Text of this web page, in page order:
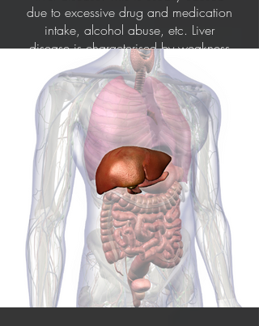
due to excessive drug and medication
intake, alcohol abuse, etc. Liver
disease is characterised by weakness
and fatigue, weight loss, nausea,
vomiting, and yellow discolouration
of the skin (jaundice). Treatment for
liver diseases varies based on its
cause.